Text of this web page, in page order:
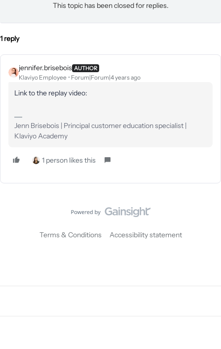
This topic has been closed for replies.
1 reply
jennifer.brisebois AUTHOR
Klaviyo Employee Forum|Forum|4 years ago
Link to the replay video:
Jenn Brisebois | Principal customer education specialist |
Klaviyo Academy
1 person likes this
Terms & Conditions Accessibility statement